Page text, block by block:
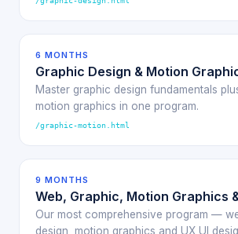
6 MONTHS
Graphic Design & Motion
Master graphic design fundamentals
motion graphics in one program.
/graphic-motion.html
9 MONTHS
Web, Graphic, Motion Graphics
Our most comprehensive program —
design, motion graphics and UX UI